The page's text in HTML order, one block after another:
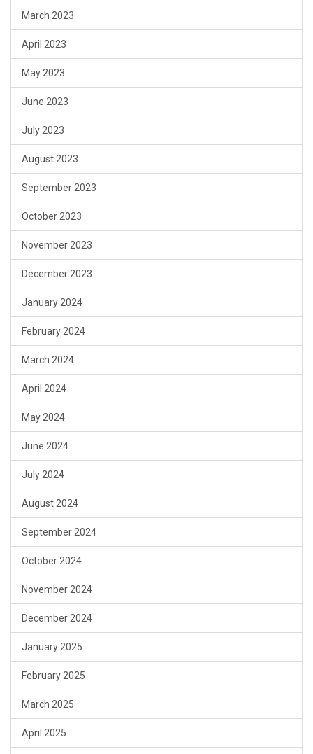
March 2023
April 2023
May 2023
June 2023
July 2023
August 2023
September 2023
October 2023
November 2023
December 2023
January 2024
February 2024
March 2024
April 2024
May 2024
June 2024
July 2024
August 2024
September 2024
October 2024
November 2024
December 2024
January 2025
February 2025
March 2025
April 2025